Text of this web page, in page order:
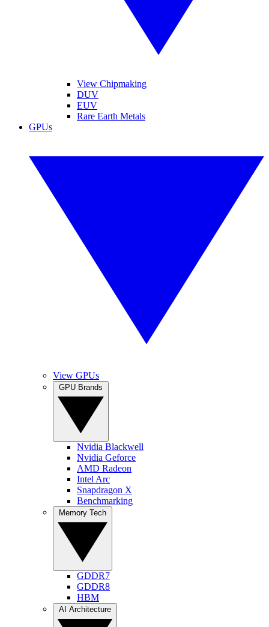
View Chipmaking
DUV
EUV
Rare Earth Metals
GPUs
View GPUs
Nvidia Blackwell
Nvidia Geforce
AMD Radeon
Intel Arc
Snapdragon X
Benchmarking
GDDR7
GDDR8
HBM